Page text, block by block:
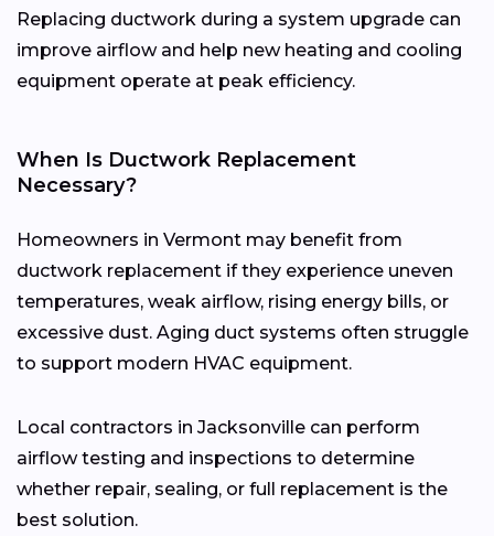
Replacing ductwork during a system upgrade can
improve airflow and help new heating and cooling
equipment operate at peak efficiency.
When Is Ductwork Replacement
Necessary?
Homeowners in Vermont may benefit from
ductwork replacement if they experience uneven
temperatures, weak airflow, rising energy bills, or
excessive dust. Aging duct systems often struggle
to support modern HVAC equipment.
Local contractors in Jacksonville can perform
airflow testing and inspections to determine
whether repair, sealing, or full replacement is the
best solution.